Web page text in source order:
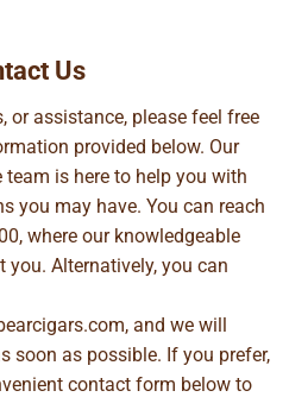
Us
or assistance, please feel free
provided below. Our
is here to help you with
you may have. You can reach
, where our knowledgeable
Alternatively, you can
, and we will
soon as possible. If you prefer,
contact form below to